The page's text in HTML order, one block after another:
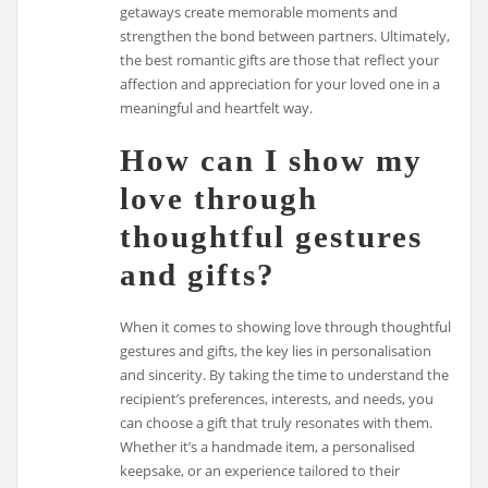
getaways create memorable moments and
strengthen the bond between partners. Ultimately,
the best romantic gifts are those that reflect your
affection and appreciation for your loved one in a
meaningful and heartfelt way.
How can I show my
love through
thoughtful gestures
and gifts?
When it comes to showing love through thoughtful
gestures and gifts, the key lies in personalisation
and sincerity. By taking the time to understand the
recipient’s preferences, interests, and needs, you
can choose a gift that truly resonates with them.
Whether it’s a handmade item, a personalised
keepsake, or an experience tailored to their